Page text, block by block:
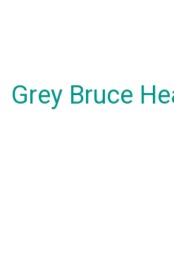
Grey Bruce